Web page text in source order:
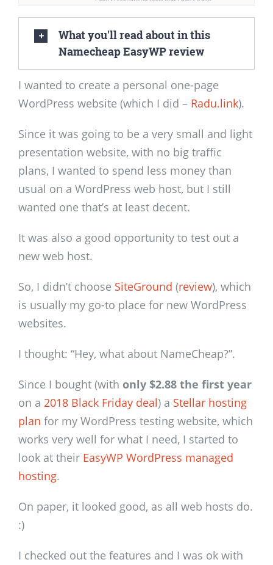
What you'll read about in this
Namecheap EasyWP review
I wanted to create a personal one-page
WordPress website (which I did – Radu.link).
Since it was going to be a very small and light
presentation website, with no big traffic
plans, I wanted to spend less money than
usual on a WordPress web host, but I still
wanted one that’s at least decent.
It was also a good opportunity to test out a
new web host.
So, I didn’t choose SiteGround (review), which
is usually my go-to place for new WordPress
websites.
I thought: “Hey, what about NameCheap?”.
Since I bought (with only $2.88 the first year
on a 2018 Black Friday deal) a Stellar hosting
plan for my WordPress testing website, which
works very well for what I need, I started to
look at their EasyWP WordPress managed
hosting.
On paper, it looked good, as all web hosts do.
:)
I checked out the features and I was ok with